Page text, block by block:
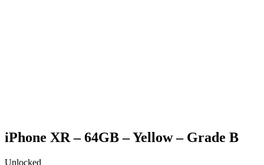
iPhone XR – 64GB – Yellow – Grade B
Unlocked